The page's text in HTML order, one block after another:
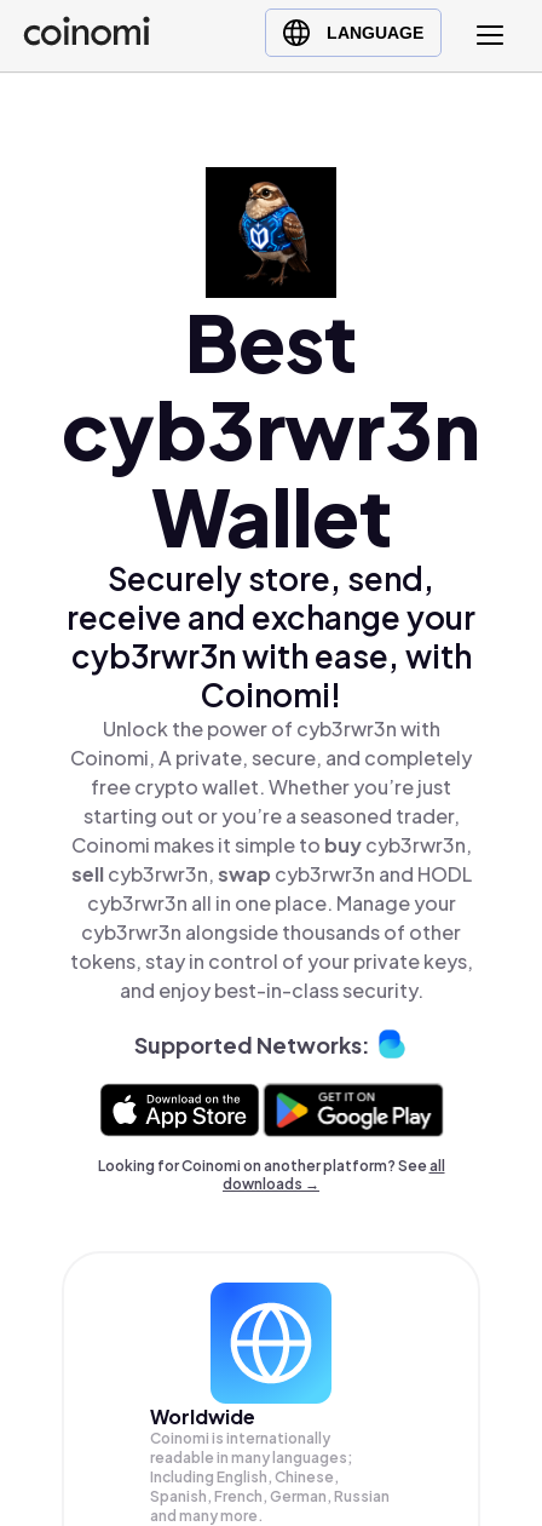
LANGUAGE
Buy Crypto
English (en)
Polski (pl)
Ελληνικά (el)
Best
cyb3rwr3n
Wallet
Securely store, send,
receive and exchange your
cyb3rwr3n with ease, with
Coinomi!
Unlock the power of cyb3rwr3n with
Coinomi, A private, secure, and completely
free crypto wallet. Whether you’re just
starting out or you’re a seasoned trader,
Coinomi makes it simple to buycyb3rwr3n,
sellcyb3rwr3n,swap cyb3rwr3n and HODL
cyb3rwr3n all in one place. Manage your
cyb3rwr3n alongside thousands of other
tokens, stay in control of your private keys,
and enjoy best-in-class security.
Supported Networks:
Looking for Coinomi on another platform? Seeall
downloads →
Worldwide
Coinomi is internationally
readable in many languages;
Including English, Chinese,
Spanish, French, German, Russian
and many more.